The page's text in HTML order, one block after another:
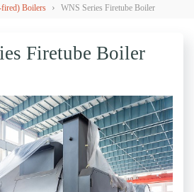
Boilers › WNS Series Firetube Boiler
Firetube Boiler